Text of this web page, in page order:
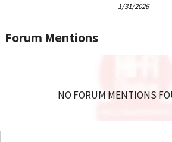
1/31/2026
Forum Mentions
NO FORUM MENTIONS